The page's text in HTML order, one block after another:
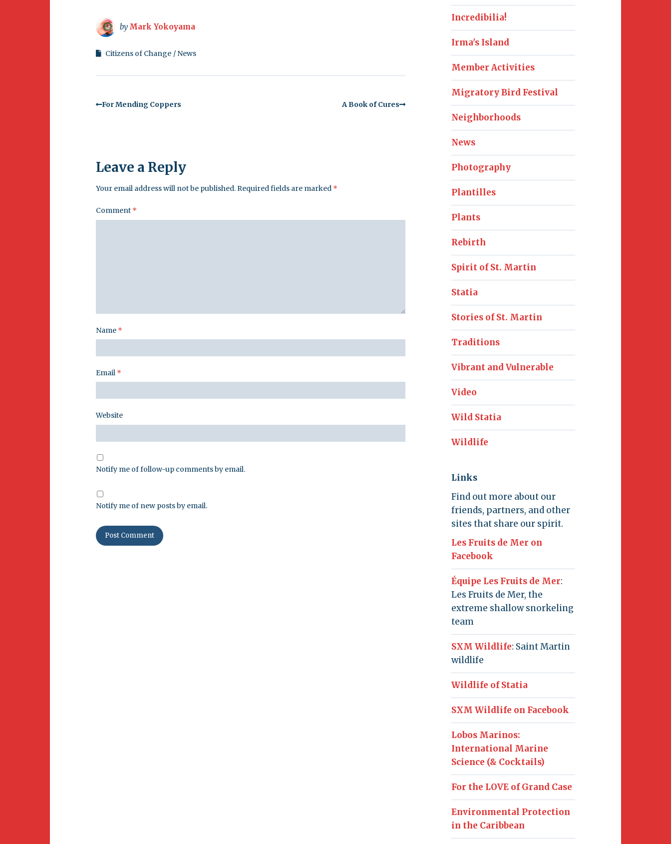
by Mark Yokoyama
Citizens of Change News
For Mending Coppers A Book of Cures
Leave a Reply
Your email address will not be published.Required fields are marked *
Comment *
Name *
Email *
Website
Notify me of follow-up comments by email.
Notify me of new posts by email.
Incredibilia!
Irma's Island
Member Activities
Migratory Bird Festival
Neighborhoods
News
Photography
Plantilles
Plants
Rebirth
Spirit of St. Martin
Statia
Stories of St. Martin
Traditions
Vibrant and Vulnerable
Video
Wild Statia
Wildlife
Links
Find out more about our
friends, partners, and other
sites that share our spirit.
Les Fruits de Mer on
Facebook
Équipe Les Fruits de Mer:
Les Fruits de Mer, the
extreme shallow snorkeling
team
SXM Wildlife: Saint Martin
wildlife
Wildlife of Statia
SXM Wildlife on Facebook
Lobos Marinos:
International Marine
Science (& Cocktails)
For the LOVE of Grand Case
Environmental Protection
in the Caribbean